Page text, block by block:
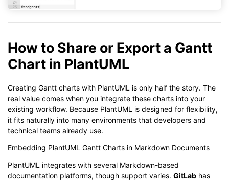
How to Share or Export a Gantt
Chart in PlantUML
Creating Gantt charts with PlantUML is only half the story. The
real value comes when you integrate these charts into your
existing workflow. Because PlantUML is designed for flexibility,
it fits naturally into many environments that developers and
technical teams already use.
Embedding PlantUML Gantt Charts in Markdown Documents
PlantUML integrates with several Markdown-based
documentation platforms, though support varies. GitLab has